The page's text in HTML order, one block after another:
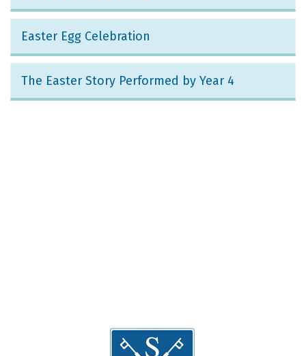
Easter Egg Celebration
The Easter Story Performed by Year 4